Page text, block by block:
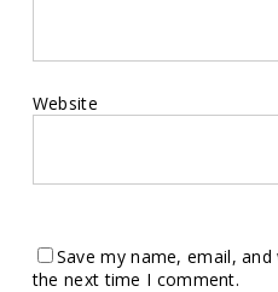
Website
Save my name, email,
the next time I comment.